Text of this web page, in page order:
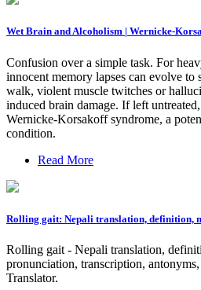
Wet Brain and Alcoholism | Wernicke-
Confusion over a simple task. For
innocent memory lapses can evolve to
walk, violent muscle twitches or
induced brain damage. If left
Wernicke-Korsakoff syndrome, a
condition.
Read More
Rolling gait: Nepali translation, definition,
Rolling gait - Nepali translation,
pronunciation, transcription,
Translator.